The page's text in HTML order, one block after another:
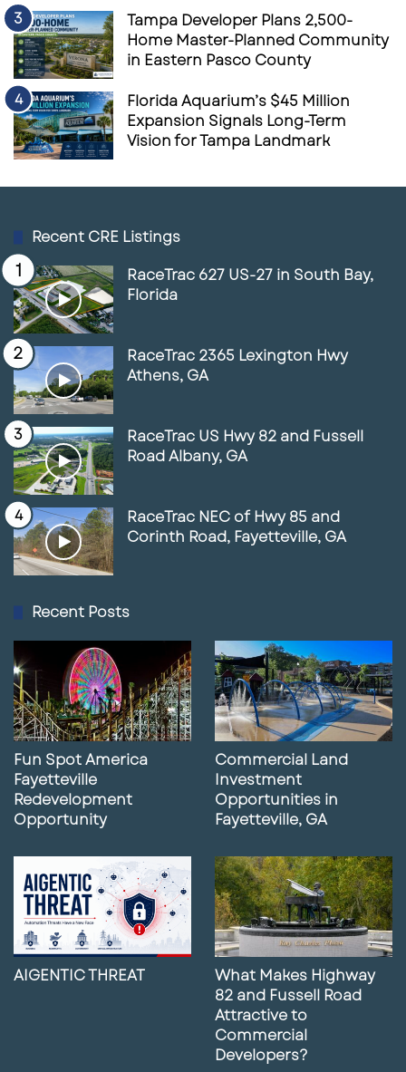
represents a pivotal moment for brick-and-
mortar retailers. If they can’t meet consumers’
evolving needs for convenience, service, and
accessibility, they risk falling further behind in
a retail landscape that’s increasingly
dominated by e-commerce. This season, the
frustrating shopping experience.
Sources:
https://www.retailcustomerexperience.co
m/blogs/5-reasons-retailers-should-
consider-self-checkout/
https://www.fastcompany.com/91000069/
shoplifting-and-frustrated-customers-
plague-self-checkout-now-retailers-are-
having-a-reckoning
https://www.retaildive.com/news/how-
retailers-make-it-difficult-to-shop/731655/
Tampa Developer Plans 2,500-
Home Master-Planned Community
in Eastern Pasco County
Florida Aquarium’s $45 Million
Expansion Signals Long-Term
Vision for Tampa Landmark
Recent CRE Listings
RaceTrac 627 US-27 in South Bay,
Florida
RaceTrac 2365 Lexington Hwy
Athens, GA
RaceTrac US Hwy 82 and Fussell
Road Albany, GA
RaceTrac NEC of Hwy 85 and
Corinth Road, Fayetteville, GA
Recent Posts
Fun Spot America
Fayetteville
Redevelopment
Opportunity
Commercial Land
Investment
Opportunities in
Fayetteville, GA
AIGENTIC THREAT
What Makes Highway
82 and Fussell Road
Attractive to
Commercial
Developers?